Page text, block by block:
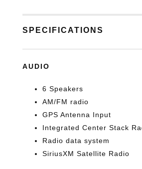
SPECIFICATIONS
AUDIO
6 Speakers
AM/FM radio
GPS Antenna Input
Integrated Center Stack
Radio data system
SiriusXM Satellite Radio